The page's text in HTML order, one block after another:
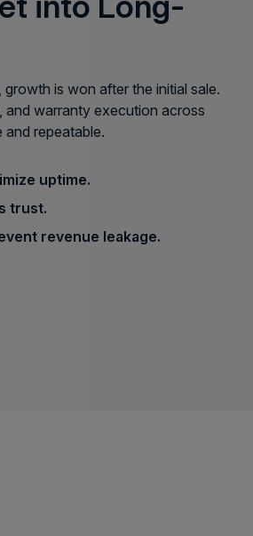
is won after the initial sale.
and warranty execution across
repeatable.
uptime.
trust.
revenue leakage.